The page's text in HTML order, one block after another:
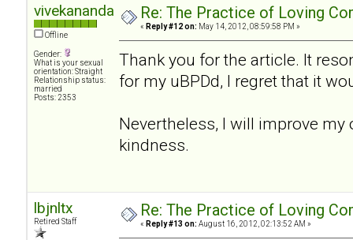
vivekananda
Offline
Gender:
What is your sexual
orientation: Straight
Relationship status:
married
Posts: 2353
Re: The Practice of Loving
« Reply #12 on: May 14, 2012, 08:59:58 PM »
Thank you for the article. It
for my uBPDd, I regret that it
Nevertheless, I will improve
kindness.
lbjnltx
Retired Staff
Re: The Practice of Loving
« Reply #13 on: August 16, 2012, 02:13:52 AM »